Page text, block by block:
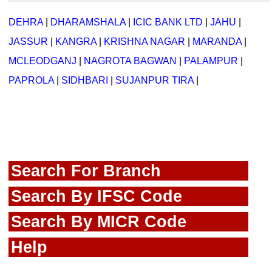
DEHRA| DHARAMSHALA| ICIC BANK LTD JAHU
JASSUR
KANGRA| KRISHNA NAGAR MARANDA|
MCLEODGANJ
NAGROTA BAGWAN PALAMPUR
PAPROLA| SIDHBARI SUJANPUR TIRA|
Search For Branch
Search By IFSC Code
Search By MICR Code
Help